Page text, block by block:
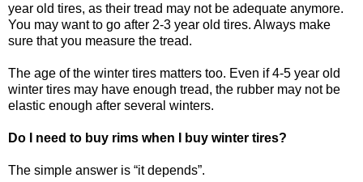
year old tires, as their tread may not be adequate anymore.
You may want to go after 2-3 year old tires. Always make
sure that you measure the tread.
The age of the winter tires matters too. Even if 4-5 year old
winter tires may have enough tread, the rubber may not be
elastic enough after several winters.
Do I need to buy rims when I buy winter tires?
The simple answer is “it depends”.